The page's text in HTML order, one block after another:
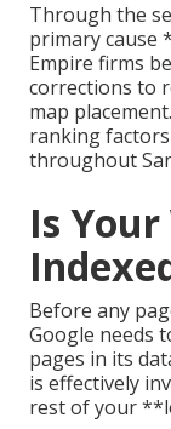
Through the
primary cause
Empire firms
corrections to
map
ranking
throughout
Is
Before any
Google needs
pages in its
is effectively
rest of your